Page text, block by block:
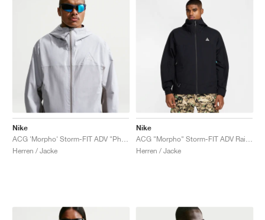
Nike
Herren / Jacke
Nike
Herren / Jacke